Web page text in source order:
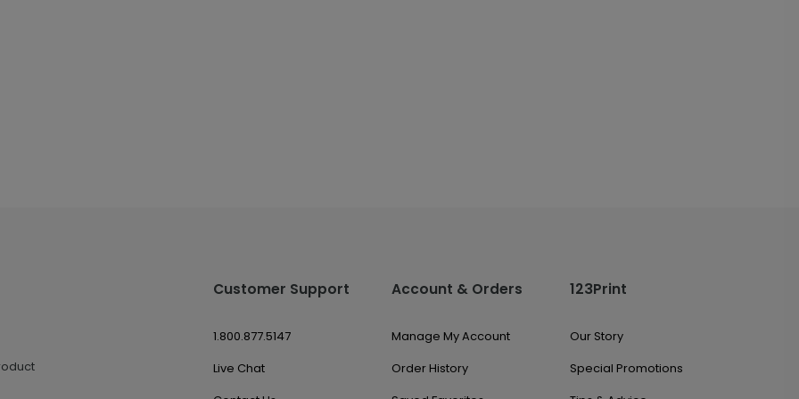
Customer Support
1.800.877.5147
Live Chat
Account & Orders
Manage My Account
Order History
123Print
Our Story
Special Promotions